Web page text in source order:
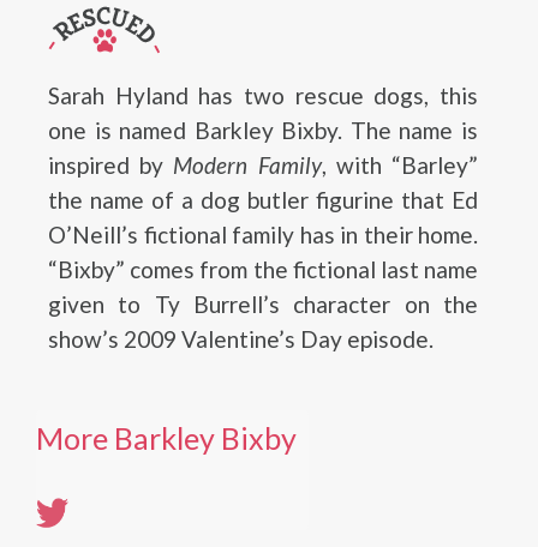
Sarah Hyland has two rescue dogs, this
one is named Barkley Bixby. The name is
inspired by Modern Family, with “Barley”
the name of a dog butler figurine that Ed
O’Neill’s fictional family has in their home.
“Bixby” comes from the fictional last name
given to Ty Burrell’s character on the
show’s 2009 Valentine’s Day episode.
More Barkley Bixby